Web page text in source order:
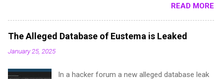
ita,Provincia e.t.c sample - pastebin (I can give
1k sample for test, if you are a repped
member) telegram - @**** (escrow IS ALWAYS
READ MORE
The Alleged Database of Eustema is Leaked
January 25, 2025
In a hacker forum a new alleged database leak